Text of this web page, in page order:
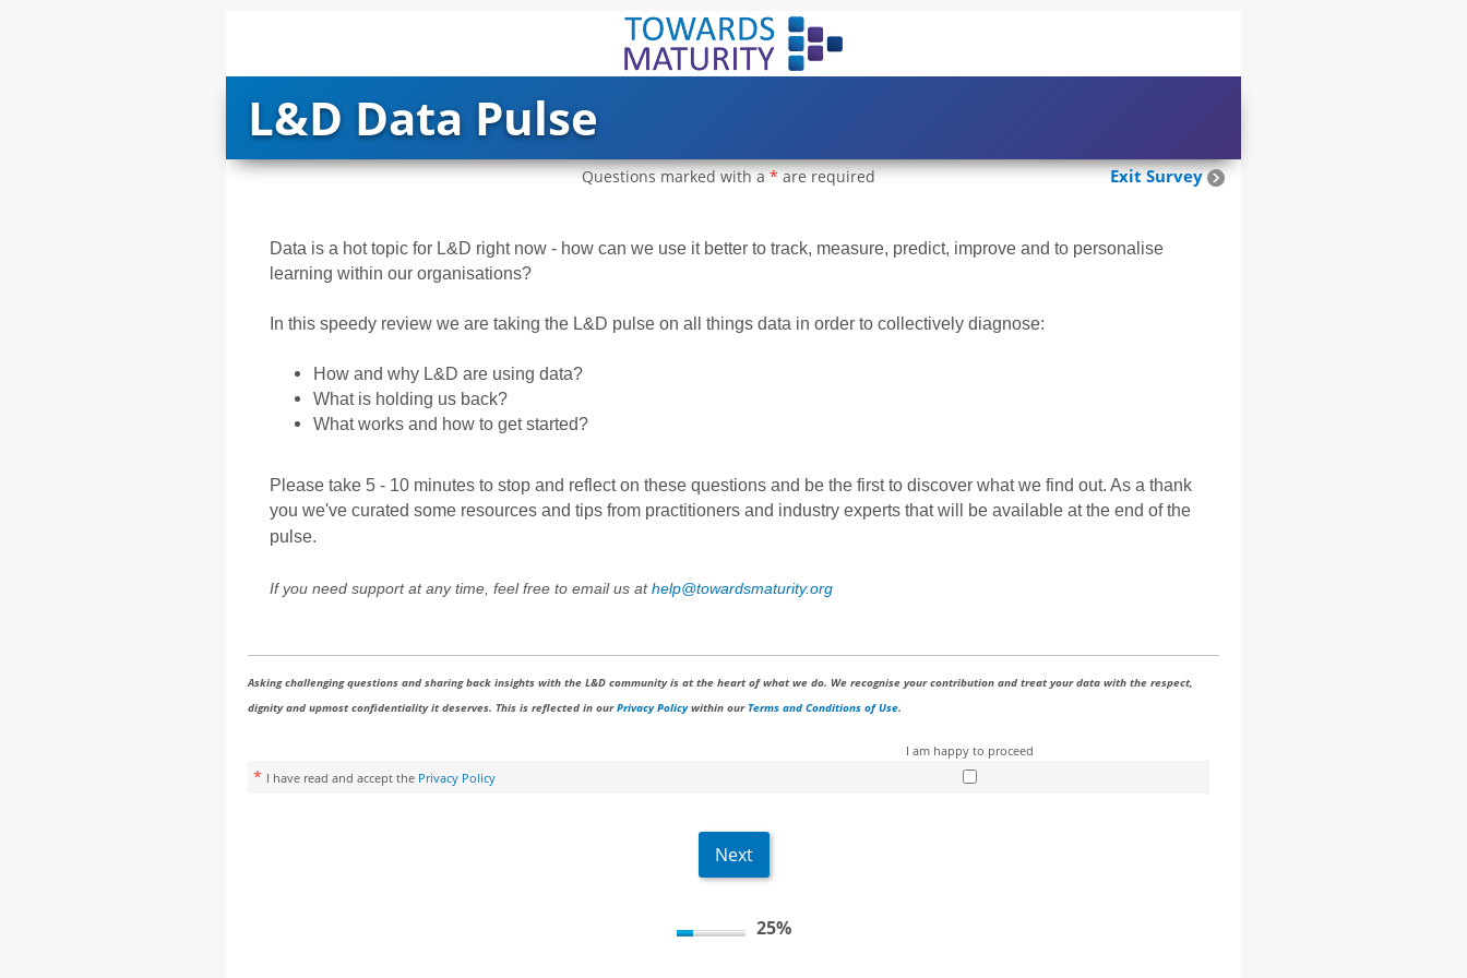
L&D Data Pulse
Questions marked with a*are required Exit Survey
Data is a hot topic for L&D right now - how can we use it better to track, measure, predict, improve and to personalise
learning within our organisations?
In this speedy review we are taking the L&D pulse on all things data in order to collectively diagnose:
How and why L&D are using data?
What is holding us back?
What works and how to get started?
Please take 5 - 10 minutes to stop and reflect on these questions and be the first to discover what we find out. As a thank
you we've curated some resources and tips from practitioners and industry experts that will be available at the end of the
pulse.
If you need support at any time, feel free to email us athelp@towardsmaturity.org
Asking challenging questions and sharing back insights with the L&D community is at the heart of what we do. We recognise your contribution and treat your data with the respect,
dignity and upmost confidentiality it deserves. This is reflected in ourPrivacy Policywithin our Terms and Conditions of Use.
I am happy to proceed
* I have read and accept the Privacy Policy
25%